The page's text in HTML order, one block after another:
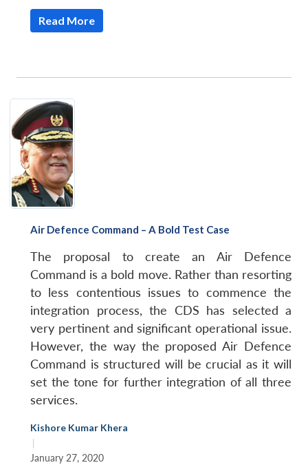
Read More
Air Defence Command – A Bold Test Case
The proposal to create an Air Defence
Command is a bold move. Rather than resorting
to less contentious issues to commence the
integration process, the CDS has selected a
very pertinent and significant operational issue.
However, the way the proposed Air Defence
Command is structured will be crucial as it will
set the tone for further integration of all three
services.
Kishore Kumar Khera
|
January 27, 2020